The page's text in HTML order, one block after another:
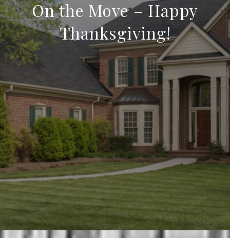
On the Move – Happy
Thanksgiving!